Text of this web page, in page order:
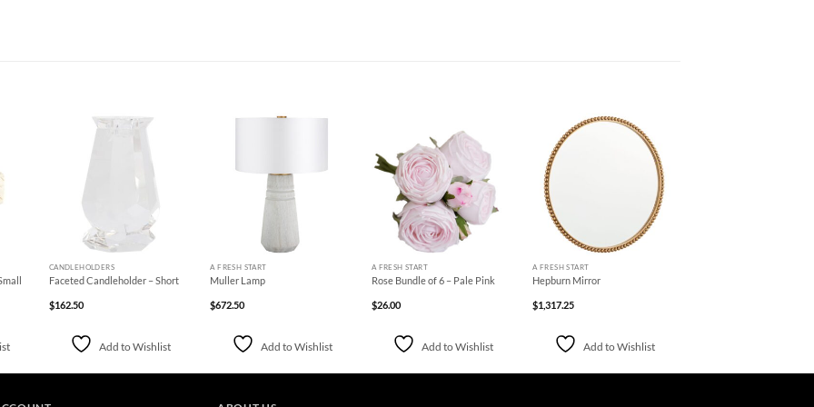
Wishlist
CANDLEHOLDERS
Faceted Candleholder – Short
$162.50
Add to Wishlist
A FRESH START
Muller Lamp
$672.50
Add to Wishlist
Add to
A FRESH START
Rose Bundle of 6 – Pale Pink
$26.00
Add to Wishlist
Add to
Wishlist
A FRESH START
Hepburn Mirror
$1,317.25
Add to Wishlist